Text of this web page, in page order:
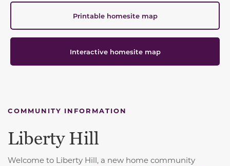
Printable homesite map
Interactive homesite map
COMMUNITY INFORMATION
Liberty Hill
Welcome to Liberty Hill, a new home community